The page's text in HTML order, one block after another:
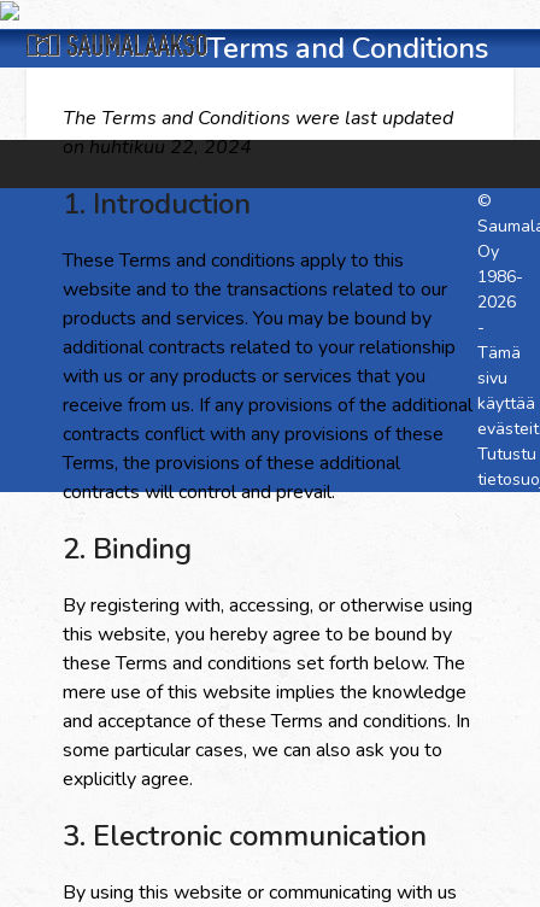
Skip
to
content
Open
menu
Close
menu
Terms and Conditions
The Terms and Conditions were last updated
on huhtikuu 22, 2024
1. Introduction
These Terms and conditions apply to this
website and to the transactions related to our
products and services. You may be bound by
additional contracts related to your relationship
with us or any products or services that you
receive from us. If any provisions of the additional
contracts conflict with any provisions of these
Terms, the provisions of these additional
contracts will control and prevail.
2. Binding
By registering with, accessing, or otherwise using
this website, you hereby agree to be bound by
these Terms and conditions set forth below. The
mere use of this website implies the knowledge
and acceptance of these Terms and conditions. In
some particular cases, we can also ask you to
explicitly agree.
3. Electronic communication
By using this website or communicating with us
©
Oy
1986-
2026
-
Tämä
sivu
käyttää
Tutustu